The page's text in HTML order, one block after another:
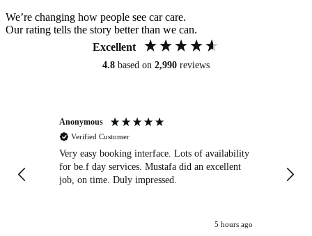
We’re changing how people see car care.
Our rating tells the story better than we can.
Excellent
4.8 based on 2,990 reviews
Anonymous
Verified Customer
Very easy booking interface. Lots of availability
for be.f day services. Mustafa did an excellent
job, on time. Duly impressed.
5 hours ago